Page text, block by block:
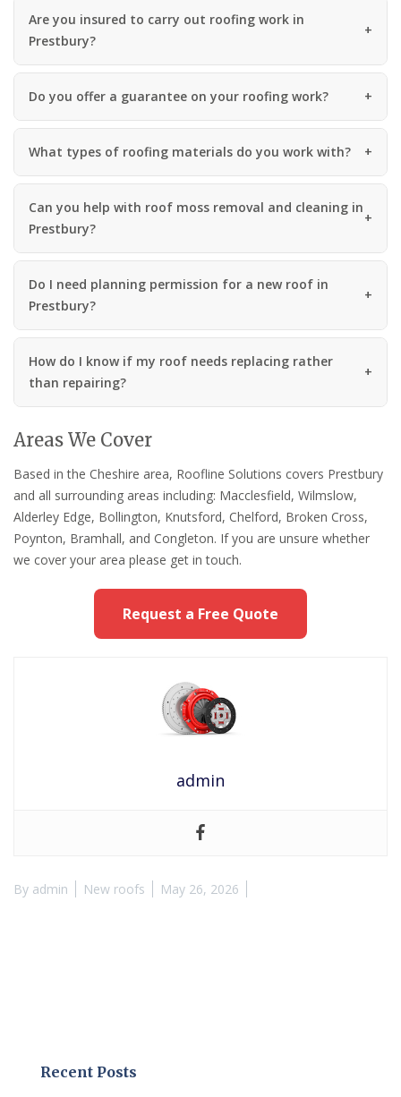
Are you insured to carry out roofing work in
Prestbury?
Do you offer a guarantee on your roofing work?
What types of roofing materials do you work with?
Can you help with roof moss removal and cleaning in
Prestbury?
Do I need planning permission for a new roof in
Prestbury?
How do I know if my roof needs replacing rather
than repairing?
Areas We Cover
Based in the Cheshire area, Roofline Solutions covers Prestbury
and all surrounding areas including: Macclesfield, Wilmslow,
Alderley Edge, Bollington, Knutsford, Chelford, Broken Cross,
Poynton, Bramhall, and Congleton. If you are unsure whether
we cover your area please get in touch.
Request a Free Quote
admin
By admin New roofs May 26, 2026
Recent Posts